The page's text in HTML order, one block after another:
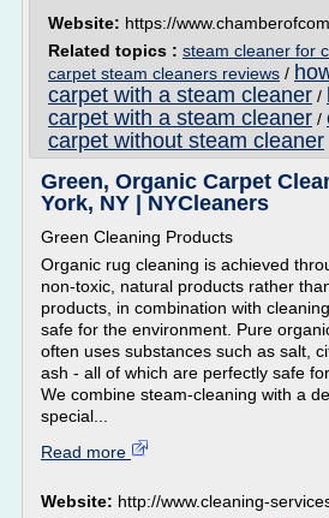
Website: https://
Related topics : steam cleaner for
carpet steam cleaners reviews /
carpet with a steam cleaner /
carpet with a steam cleaner /
carpet without steam cleaner
Green, Organic Carpet
York, NY | NYCleaners
Green Cleaning Products
Organic rug cleaning is achieved
non-toxic, natural products rather
products, in combination with
safe for the environment. Pure
often uses substances such as salt,
ash - all of which are perfectly safe
We combine steam-cleaning with a
special...
Read more
Website: http://www.cleaning-